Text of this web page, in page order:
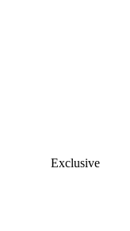
Exclusive